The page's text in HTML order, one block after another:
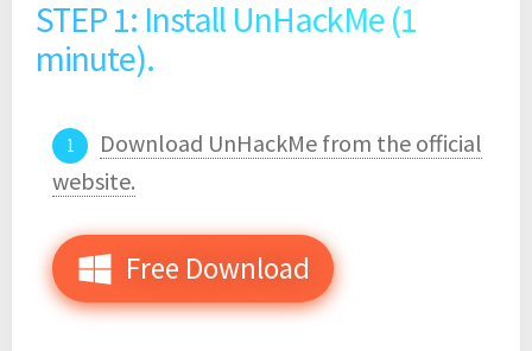
STEP 1: Install UnHackMe (1
minute).
Download UnHackMe from the official
website.
Free Download